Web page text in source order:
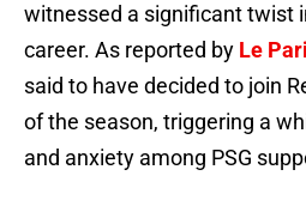
witnessed a significant twist
career. As reported by Le
said to have decided to join
of the season, triggering a
and anxiety among PSG